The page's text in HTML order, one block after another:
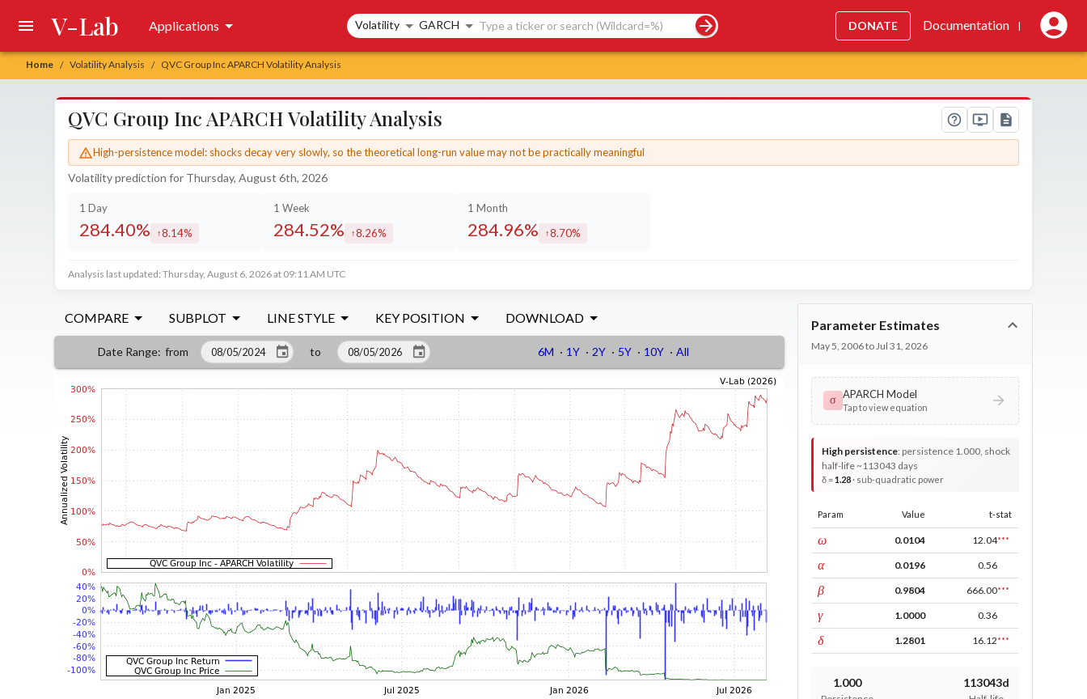
Home / Volatility Analysis / QVC Group Inc APARCH Volatility Analysis
V-Lab Applications Search controls
Volatility GARCH DONATE Documentation |
QVC Group Inc APARCH Volatility Analysis
High-persistence model: shocks decay very slowly, so the theoretical long-run value may not be practically meaningful
Volatility prediction for Thursday, August 6th, 2026
1 Day
284.40% increased by
8.14%
1 Week
284.52% increased by
8.26%
1 Month
284.96% increased by
8.70%
Analysis last updated: Thursday, August 6, 2026 at 09:11 AM UTC
COMPARE SUBPLOT LINE STYLE KEY POSITION DOWNLOAD
Date Range: from to 6M · 1Y · 2Y · 5Y · 10Y · All
Parameter Estimates
May 5, 2006 to Jul 31, 2026
σ APARCH Model
Tap to view equation
High persistence: persistence 1.000, shock
half-life ~113043 days
δ =1.28· sub-quadratic power
Param Value t-stat
ωconst 0.0104 12.04***
αARCH 0.0196 0.56
βGARCH 0.9804 666.00***
γleverage 1.0000 0.36
δpower 1.2801 16.12***
1.000 113043d